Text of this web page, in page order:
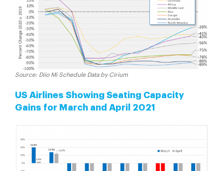
Source: Diio Mi Schedule Data by Cirium
US Airlines Showing Seating Capacity
Gains for March and April 2021